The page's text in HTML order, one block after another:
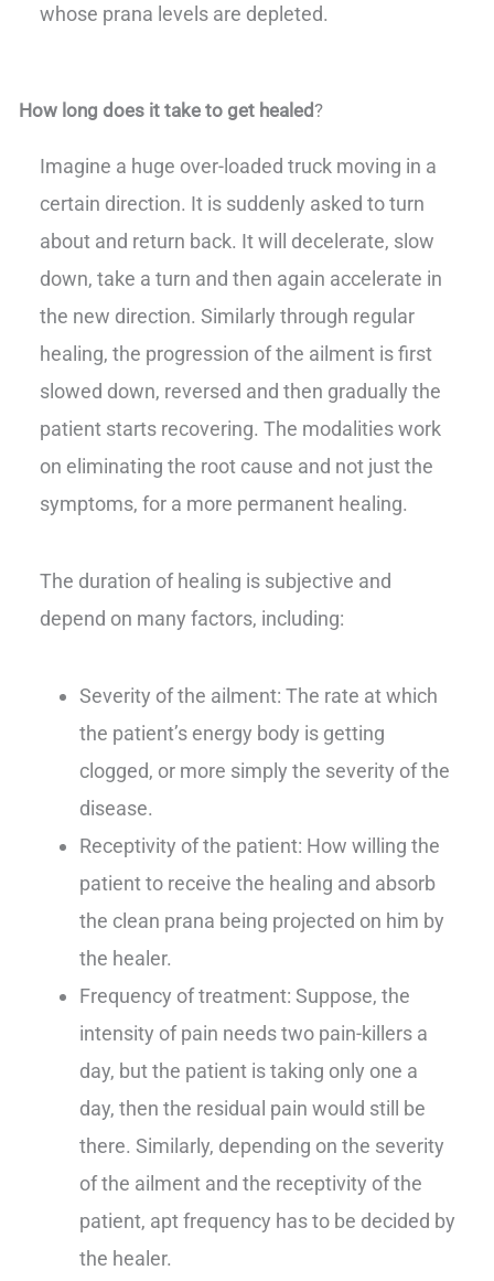
whose prana levels are depleted.
How long does it take to get healed?
Imagine a huge over-loaded truck moving in a
certain direction. It is suddenly asked to turn
about and return back. It will decelerate, slow
down, take a turn and then again accelerate in
the new direction. Similarly through regular
healing, the progression of the ailment is first
slowed down, reversed and then gradually the
patient starts recovering. The modalities work
on eliminating the root cause and not just the
symptoms, for a more permanent healing.
The duration of healing is subjective and
depend on many factors, including:
Severity of the ailment: The rate at which
the patient’s energy body is getting
clogged, or more simply the severity of the
disease.
Receptivity of the patient: How willing the
patient to receive the healing and absorb
the clean prana being projected on him by
the healer.
Frequency of treatment: Suppose, the
intensity of pain needs two pain-killers a
day, but the patient is taking only one a
day, then the residual pain would still be
there. Similarly, depending on the severity
of the ailment and the receptivity of the
patient, apt frequency has to be decided by
the healer.